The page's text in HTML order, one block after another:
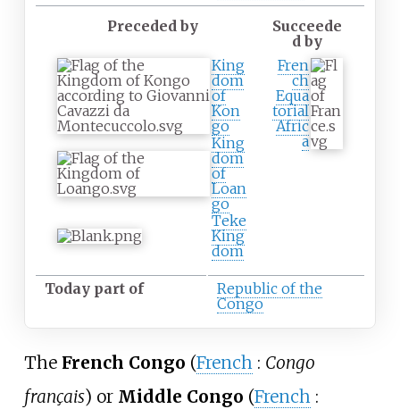
Preceded by
Succeede
d by
King
dom
of
Kon
go
King
dom
of
Loan
go
Teke
King
dom
Fren
ch
Equa
torial
Afric
a
Today part of
Republic of the
Congo
The French Congo (French : Congo
français) or Middle Congo (French :